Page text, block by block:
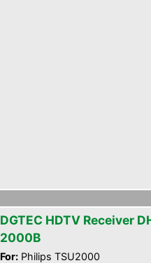
DGTEC HDTV Receiver
2000B
For: Philips TSU2000